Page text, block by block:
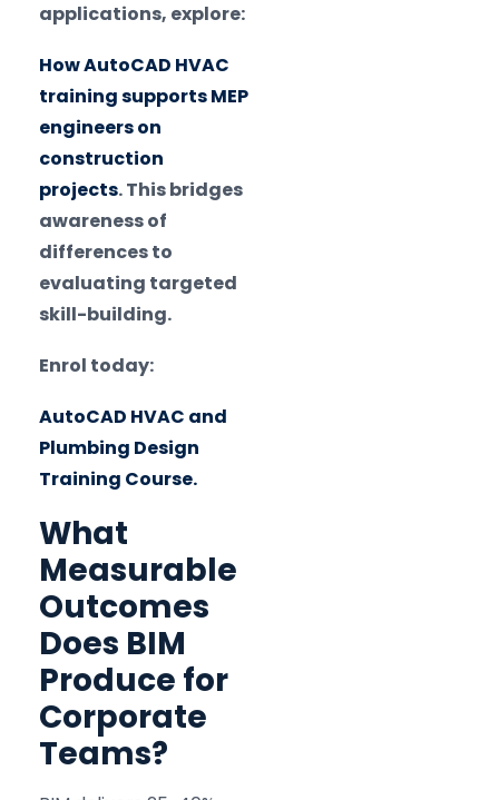
applications, explore:
How AutoCAD HVAC
training supports MEP
engineers on
construction
projects. This bridges
awareness of
differences to
evaluating targeted
skill-building.
Enrol today:
AutoCAD HVAC and
Plumbing Design
Training Course.
What
Measurable
Outcomes
Does BIM
Produce for
Corporate
Teams?